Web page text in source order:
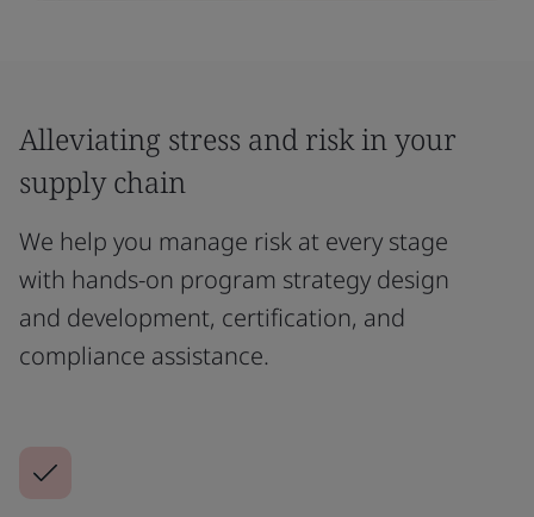
Alleviating stress and risk in your
supply chain
We help you manage risk at every stage
with hands-on program strategy design
and development, certification, and
compliance assistance.